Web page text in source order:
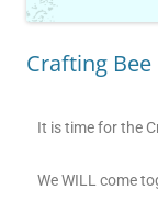
Crafting Bee
It is time for the
We WILL come